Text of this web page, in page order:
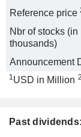
Reference price
Nbr of stocks (in
thousands)
Announcement
1USD in Million 2
Past